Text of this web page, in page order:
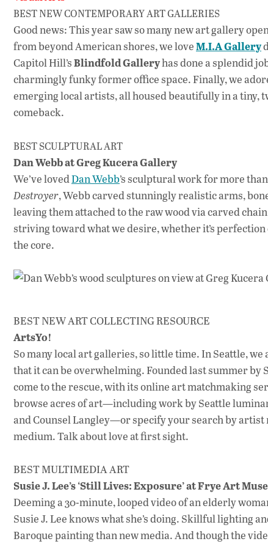
BEST NEW CONTEMPORARY ART GALLERIES
Good news: This year saw so many new art gallery
from beyond American shores, we loveM.I.A Gallery
Capitol Hill’sBlindfold Galleryhas done a splendid
charmingly funky former office space. Finally, we
emerging local artists, all housed beautifully in a tiny,
comeback.
BEST SCULPTURAL ART
Dan Webb at Greg Kucera Gallery
We’ve lovedDan Webb’s sculptural work for more
Destroyer, Webb carved stunningly realistic arms,
leaving them attached to the raw wood via carved
striving toward what we desire, whether it’s
the core.
BEST NEW ART COLLECTING RESOURCE
ArtsYo!
So many local art galleries, so little time. In Seattle,
that it can be overwhelming. Founded last summer
come to the rescue, with its online art matchmaking
browse acres of art—including work by Seattle
and Counsel Langley—or specify your search by artist
medium. Talk about love at first sight.
BEST MULTIMEDIA ART
Susie J. Lee’s ‘Still Lives: Exposure’ at Frye Art
Deeming a 30-minute, looped video of an elderly
Susie J. Lee knows what she’s doing. Skillful lighting
Baroque painting than new media. And though the